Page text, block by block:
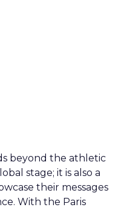
beyond the athletic
stage; it is also a
their messages
With the Paris